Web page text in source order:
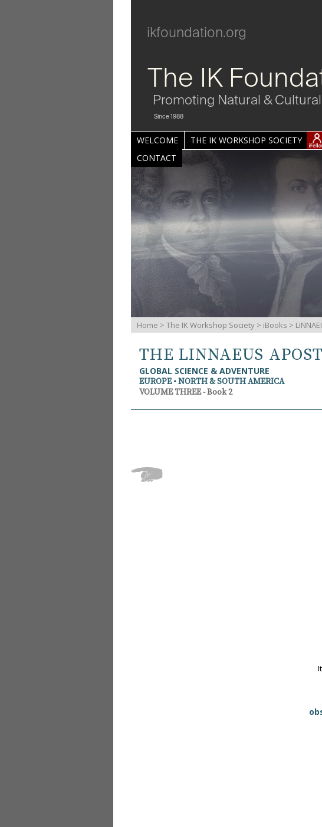
ikfoundation.org
The IK
Promoting Natural &
Since 1988
WELCOME THE IK WORKSHOP SOCIETY
CONTACT
Home > The IK Workshop Society > iBooks >
THE LINNAEUS
GLOBAL SCIENCE & ADVENTURE
EUROPE • NORTH & SOUTH AMERICA
VOLUME THREE - Book 2